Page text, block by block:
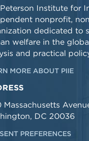
Institute for
nonprofit,
dedicated to
welfare in the
and practical
MORE ABOUT PIIE
Massachusetts
DC 20036
PREFERENCES